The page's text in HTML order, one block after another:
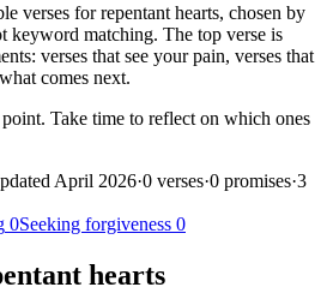
verses forrepentant hearts, chosen by
keyword matching. The top verse is
verses that see your pain, verses that
comes next.
point. Take time to reflect on which ones
April 2026·0 verses·0 promises·3
0Seeking forgiveness 0
hearts